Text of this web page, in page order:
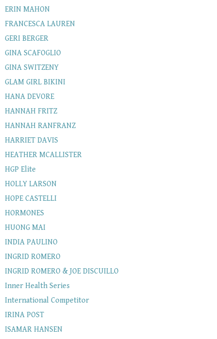
ERIN MAHON
FRANCESCA LAUREN
GERI BERGER
GINA SCAFOGLIO
GINA SWITZENY
GLAM GIRL BIKINI
HANA DEVORE
HANNAH FRITZ
HANNAH RANFRANZ
HARRIET DAVIS
HEATHER MCALLISTER
HGP Elite
HOLLY LARSON
HOPE CASTELLI
HORMONES
HUONG MAI
INDIA PAULINO
INGRID ROMERO
INGRID ROMERO & JOE DISCUILLO
Inner Health Series
International Competitor
IRINA POST
ISAMAR HANSEN